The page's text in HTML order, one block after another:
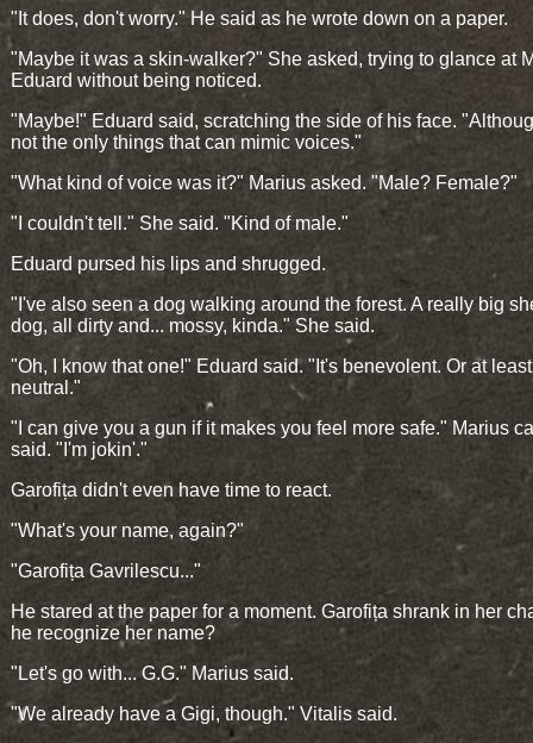
"It does, don't worry." He said as he wrote down on a paper.
"Maybe it was a skin-walker?" She asked, trying to glance at
Eduard without being noticed.
"Maybe!" Eduard said, scratching the side of his face.
not the only things that can mimic voices."
"What kind of voice was it?" Marius asked. "Male? Female?"
"I couldn't tell." She said. "Kind of male."
Eduard pursed his lips and shrugged.
"I've also seen a dog walking around the forest. A really big
dog, all dirty and... mossy, kinda." She said.
"Oh, I know that one!" Eduard said. "It's benevolent. Or at least
neutral."
"I can give you a gun if it makes you feel more safe." Marius
said. "I'm jokin'."
Garofița didn't even have time to react.
"What's your name, again?"
"Garofița Gavrilescu..."
He stared at the paper for a moment. Garofița shrank in her
he recognize her name?
"Let's go with... G.G." Marius said.
"We already have a Gigi, though." Vitalis said.